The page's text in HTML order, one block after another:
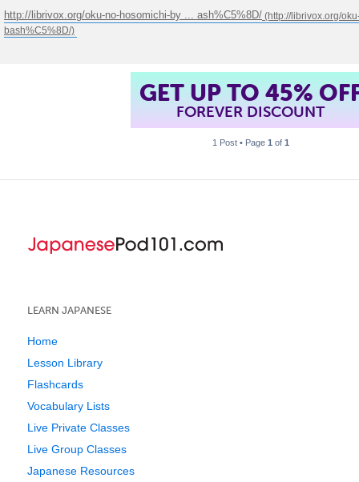
o
s
t
http://librivox.org/oku-no-hosomichi-by ... ash%C5%8D/
GET UP TO 45%
FOREVER DISCOUNT
1 Post • Page 1 of 1
LEARN JAPANESE
Home
Lesson Library
Flashcards
Vocabulary Lists
Live Private Classes
Live Group Classes
Japanese Resources